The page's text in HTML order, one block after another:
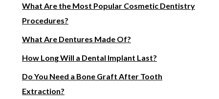
What Are the Most Popular Cosmetic Dentistry
Procedures?
What Are Dentures Made Of?
How Long Will a Dental Implant Last?
Do You Need a Bone Graft After Tooth
Extraction?